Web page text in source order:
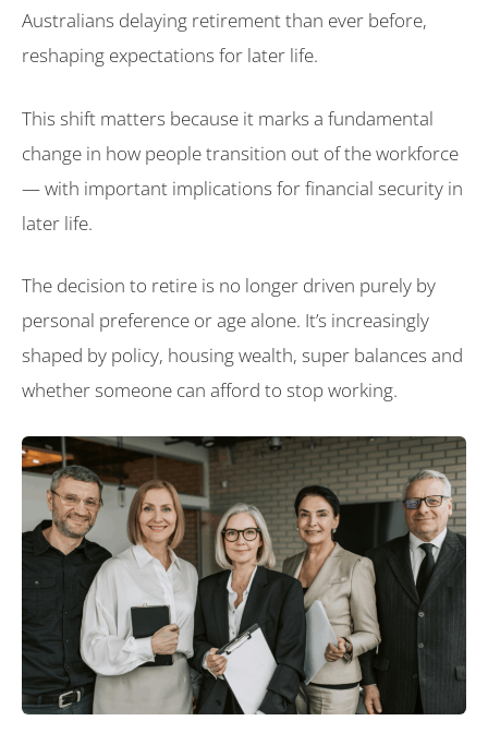
Australians delaying retirement than ever before,
reshaping expectations for later life.
This shift matters because it marks a fundamental
change in how people transition out of the workforce
— with important implications for financial security in
later life.
The decision to retire is no longer driven purely by
personal preference or age alone. It’s increasingly
shaped by policy, housing wealth, super balances and
whether someone can afford to stop working.